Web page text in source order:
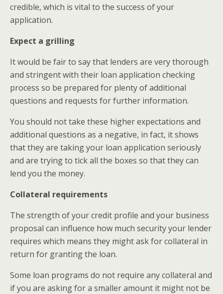
credible, which is vital to the success of your
application.
Expect a grilling
It would be fair to say that lenders are very thorough
and stringent with their loan application checking
process so be prepared for plenty of additional
questions and requests for further information.
You should not take these higher expectations and
additional questions as a negative, in fact, it shows
that they are taking your loan application seriously
and are trying to tick all the boxes so that they can
lend you the money.
Collateral requirements
The strength of your credit profile and your business
proposal can influence how much security your lender
requires which means they might ask for collateral in
return for granting the loan.
Some loan programs do not require any collateral and
if you are asking for a smaller amount it might not be